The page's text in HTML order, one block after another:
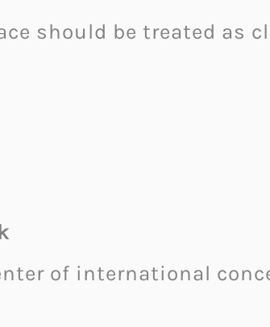
should be treated as
of international